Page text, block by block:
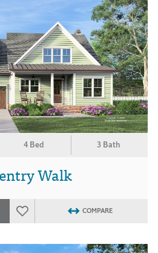
4 Bed 3 Bath
Walk
COMPARE